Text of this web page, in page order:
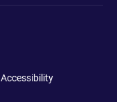
Accessibility